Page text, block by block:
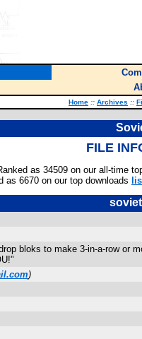
Home :: Archives ::
FILE
as 34509 on our all-time
as 6670 on our top downloads
bloks to make 3-in-a-row or
)